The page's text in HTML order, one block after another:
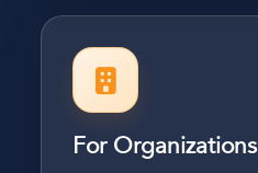
For Organizations